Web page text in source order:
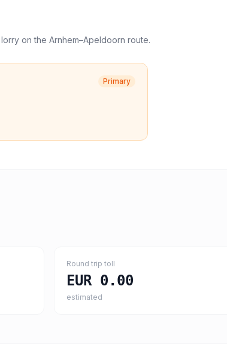
lorry on the Arnhem–Apeldoorn route.
Primary
Round trip toll
EUR 0.00
estimated